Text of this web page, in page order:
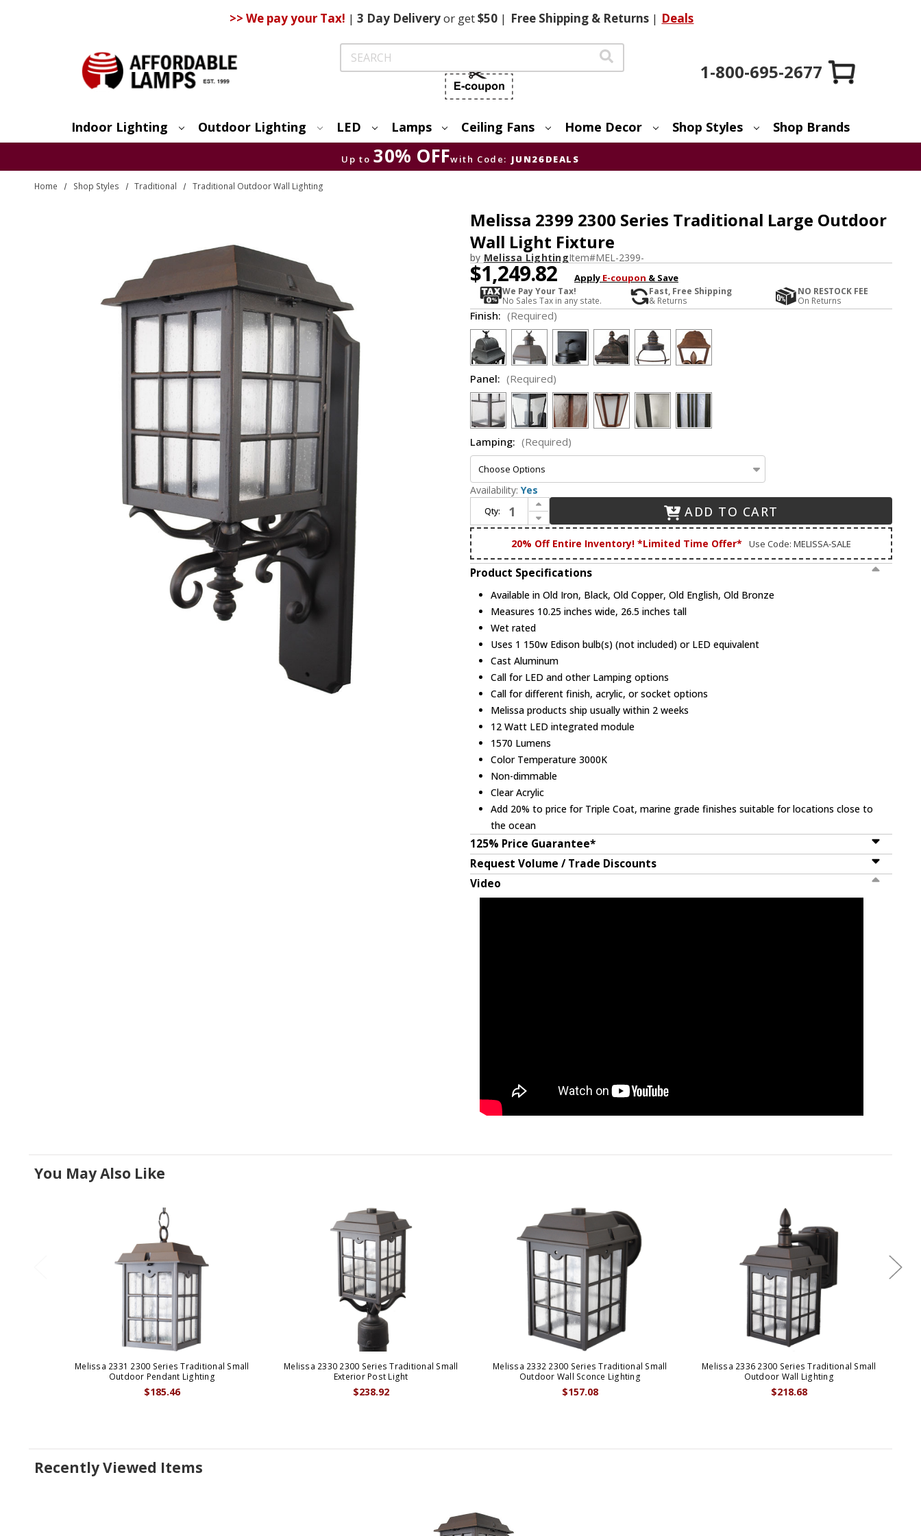
>> We pay your Tax! | 3 DayDeliveryor get$50 | FreeShipping & Returns | Deals
Search
1-800-695-2677
Indoor Lighting Outdoor Lighting LED Lamps Ceiling Fans Home Decor Shop Styles Shop Brands
Up to 30% OFFwith Code: JUN26DEALS
Home Shop Styles Traditional Traditional Outdoor Wall Lighting
Melissa 2399 2300 Series Traditional Large Outdoor
Wall Light Fixture
by Melissa LightingItem#MEL-2399-
$1,249.82 Apply E-coupon & Save
We Pay Your Tax!
No Sales Tax in any state.
Fast, Free Shipping
& Returns
NO RESTOCK FEE
On Returns
Finish: (Required)
Panel: (Required)
Lamping: (Required)
Availability: Yes
Qty:
Increase Quantity of Melissa 2399 2300 Series Traditional Large Outdoor Wall Light Fixture
Decrease Quantity of Melissa 2399 2300 Series Traditional Large Outdoor Wall Light Fixture
ADD TO CART
20% Off Entire Inventory! *Limited Time Offer* Use Code: MELISSA-SALE
Product Specifications
Available in Old Iron, Black, Old Copper, Old English, Old Bronze
Measures 10.25 inches wide, 26.5 inches tall
Wet rated
Uses 1 150w Edison bulb(s) (not included) or LED equivalent
Cast Aluminum
Call for LED and other Lamping options
Call for different finish, acrylic, or socket options
Melissa products ship usually within 2 weeks
12 Watt LED integrated module
1570 Lumens
Color Temperature 3000K
Non-dimmable
Clear Acrylic
Add 20% to price for Triple Coat, marine grade finishes suitable for locations close to
the ocean
125% Price Guarantee*
Request Volume / Trade Discounts
Video
You May Also Like
Melissa 2331 2300 Series Traditional Small
Outdoor Pendant Lighting
$185.46
Melissa 2330 2300 Series Traditional Small
Exterior Post Light
$238.92
Melissa 2332 2300 Series Traditional Small
Outdoor Wall Sconce Lighting
$157.08
Melissa 2336 2300 Series Traditional Small
Outdoor Wall Lighting
$218.68
Recently Viewed Items